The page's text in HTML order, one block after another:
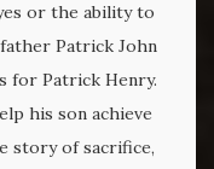
or the ability to
Patrick John
for Patrick Henry.
his son achieve
story of sacrifice,